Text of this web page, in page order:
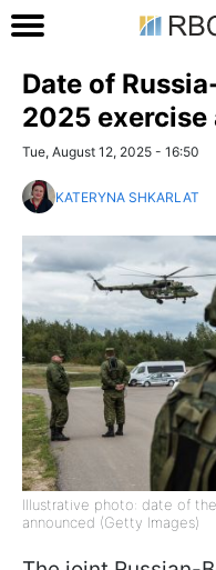
Date of
2025 exercise
Tue, August 12, 2025 - 16:50
KATERYNA SHKARLAT
Illustrative photo: date of
announced (Getty Images)